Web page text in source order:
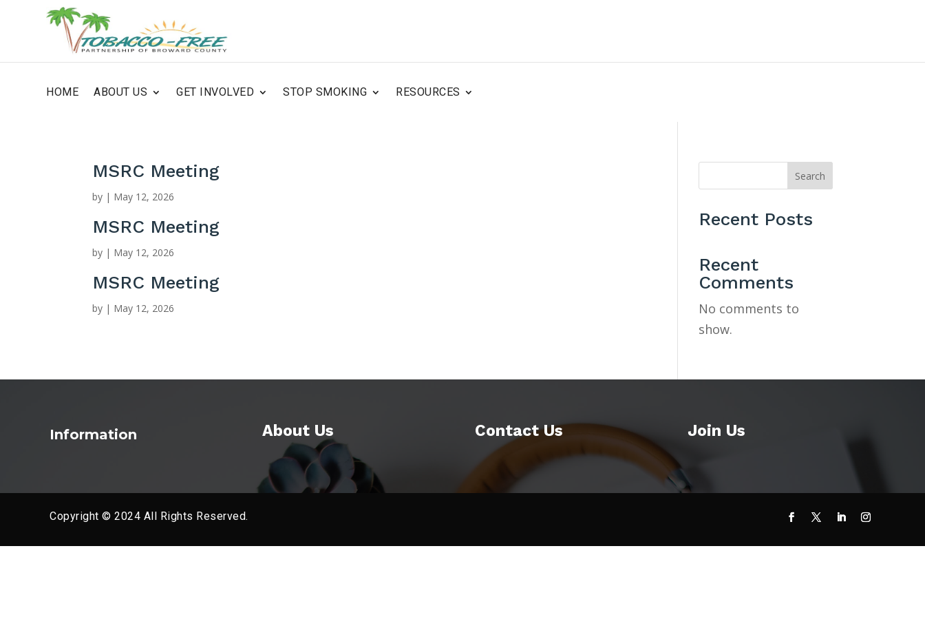
HOME ABOUT US GET INVOLVED STOP SMOKING RESOURCES
MSRC Meeting
by | May 12, 2026
MSRC Meeting
by | May 12, 2026
MSRC Meeting
by | May 12, 2026
Search
Recent Posts
Recent
Comments
No comments to
show.
Information About Us Contact Us Join Us
Copyright © 2024 All Rights Reserved.